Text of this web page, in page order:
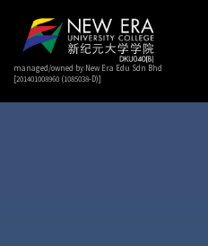
managed/owned by New Era Edu Sdn Bhd
[201401008960 (1085038-D)]